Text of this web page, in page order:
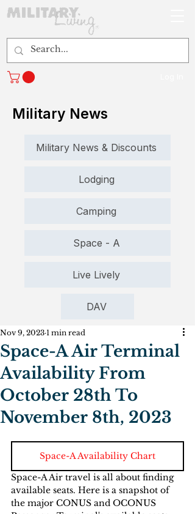
Military News
Military News & Discounts
Lodging
Camping
Space - A
Live Lively
DAV
Space-A Air Terminal
Availability From
October 28th To
November 8th, 2023
Nov 9, 2023 1 min read
Space-A Availability Chart
Space-A Air travel is all about finding
available seats. Here is a snapshot of
the major CONUS and OCONUS